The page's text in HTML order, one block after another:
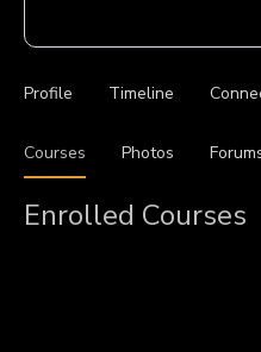
Profile Timeline
Courses Photos
Enrolled Courses